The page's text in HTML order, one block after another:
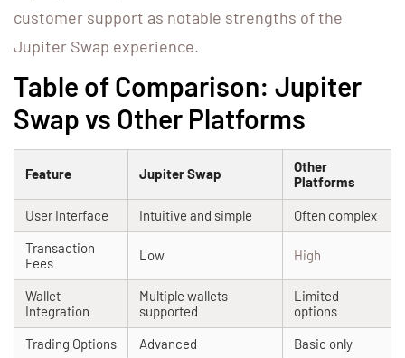
customer support as notable strengths of the
Jupiter Swap experience.
Table of Comparison: Jupiter
Swap vs Other Platforms
Feature Jupiter Swap
Other
Platforms
User Interface Intuitive and simple
Often complex
Transaction
Fees
Low High
Wallet
Integration
Multiple wallets
supported
Limited
options
Trading Options
Advanced
Basic only